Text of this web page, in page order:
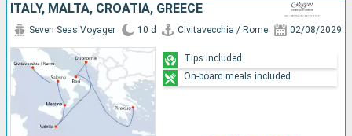
ITALY, MALTA, CROATIA, GREECE
Seven Seas Voyager 10 d Civitavecchia / Rome 02/08/2029
Tips included
On-board meals included